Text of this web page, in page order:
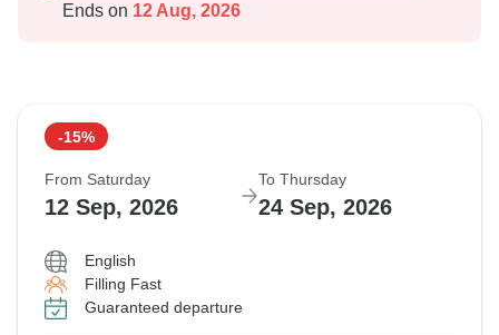
Ends on 12 Aug, 2026
-15%
From Saturday
12 Sep, 2026
To Thursday
24 Sep, 2026
English
Filling Fast
Guaranteed departure